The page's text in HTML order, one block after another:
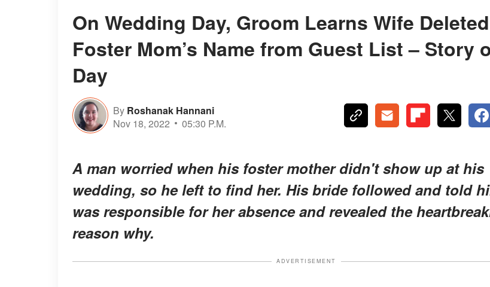
On Wedding Day, Groom Learns Wife
Foster Mom’s Name from Guest List – Story
Day
By Roshanak Hannani
Nov 18, 2022
05:30 P.M.
A man worried when his foster mother didn't show up at his
wedding, so he left to find her. His bride followed and told
was responsible for her absence and revealed the
reason why.
ADVERTISEMENT